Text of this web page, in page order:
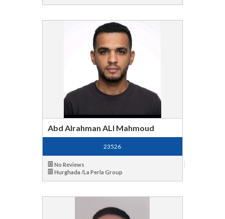
Abd Alrahman ALI Mahmoud
23526
No Reviews
Hurghada /La Perla Group